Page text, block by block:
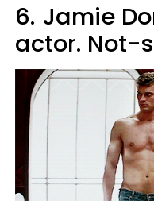
6. Jamie
actor. Not-